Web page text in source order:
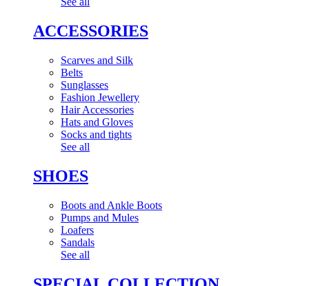
ACCESSORIES
Scarves and Silk
Belts
Sunglasses
Fashion Jewellery
Hair Accessories
Hats and Gloves
Socks and tights
See all
SHOES
Boots and Ankle Boots
Pumps and Mules
Loafers
Sandals
See all